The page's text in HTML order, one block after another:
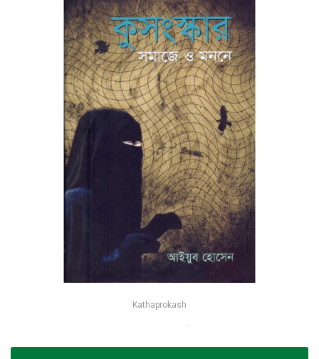
৳185৳250 -26%
Kathaprokash
কুসংস্কার সমাজে ও মননে - আইয়ুব হোসেন